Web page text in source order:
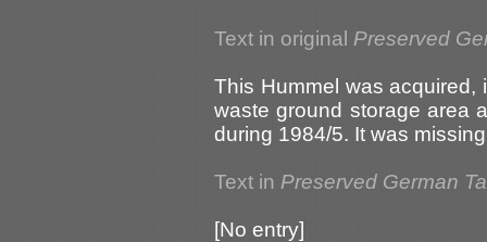
Text in original Preserved
This Hummel was acquired,
waste ground storage area
during 1984/5. It was
Text in Preserved German
[No entry]